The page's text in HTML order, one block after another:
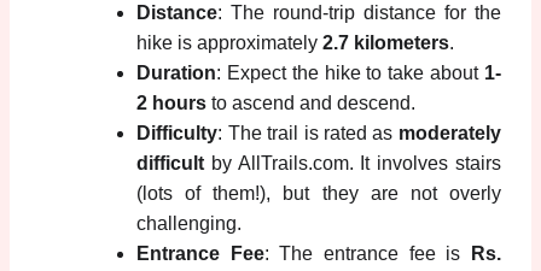
Distance: The round-trip distance for the
hike is approximately2.7 kilometers.
Duration: Expect the hike to take about 1-
2 hours to ascend and descend.
Difficulty: The trail is rated as moderately
difficult by AllTrails.com. It involves stairs
(lots of them!), but they are not overly
challenging.
Entrance Fee: The entrance fee is
Rs.